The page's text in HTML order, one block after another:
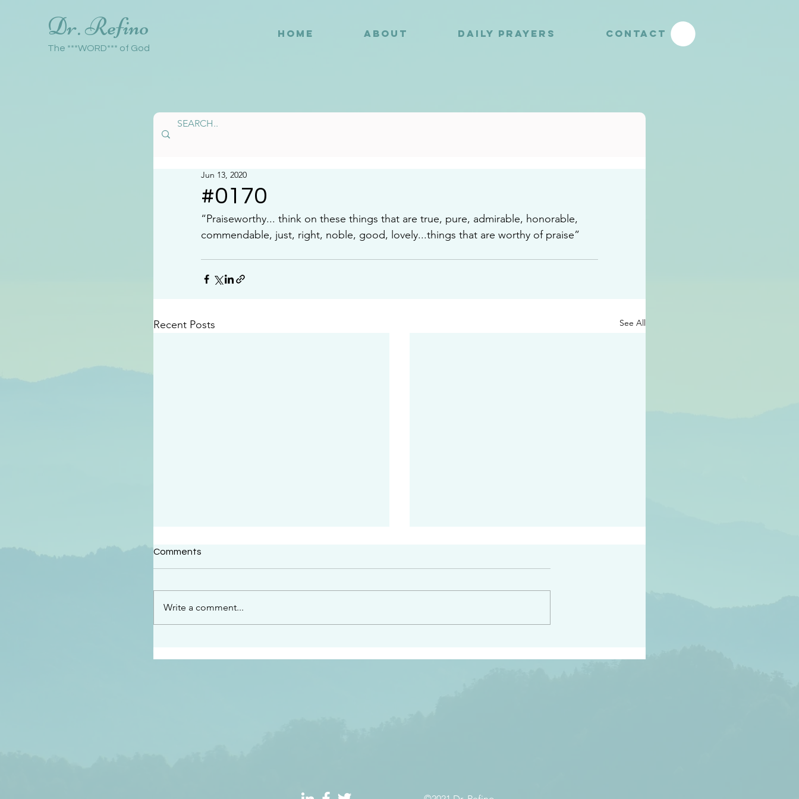
Dr. Refino
The ***WORD*** of God
HOME ABOUT DAILY PRAYERS CONTACT
#0170
Jun 13, 2020
“Praiseworthy... think on these things that are true, pure, admirable, honorable,
commendable, just, right, noble, good, lovely...things that are worthy of praise”
Recent Posts See All
#2414
“See…I am sending an angel ahead of you to
listen to what he says” Exodus 23:20
“Righteous Father…though the world does not
the love you have for me
Comments
Write a comment...